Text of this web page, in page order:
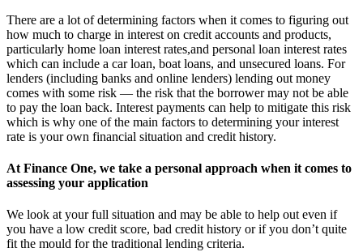
There are a lot of determining factors when it comes to figuring out
how much to charge in interest on credit accounts and products,
particularly home loan interest rates,and personal loan interest rates
which can include a car loan, boat loans, and unsecured loans. For
lenders (including banks and online lenders) lending out money
comes with some risk — the risk that the borrower may not be able
to pay the loan back. Interest payments can help to mitigate this risk
which is why one of the main factors to determining your interest
rate is your own financial situation and credit history.
At Finance One, we take a personal approach when it comes to
assessing your application
We look at your full situation and may be able to help out even if
you have a low credit score, bad credit history or if you don’t quite
fit the mould for the traditional lending criteria.